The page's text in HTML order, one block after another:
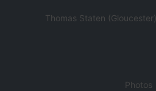
Thomas Staten (Gloucester)
Photos